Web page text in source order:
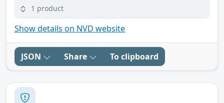
1 product
Show details on NVD website
JSON Share To clipboard